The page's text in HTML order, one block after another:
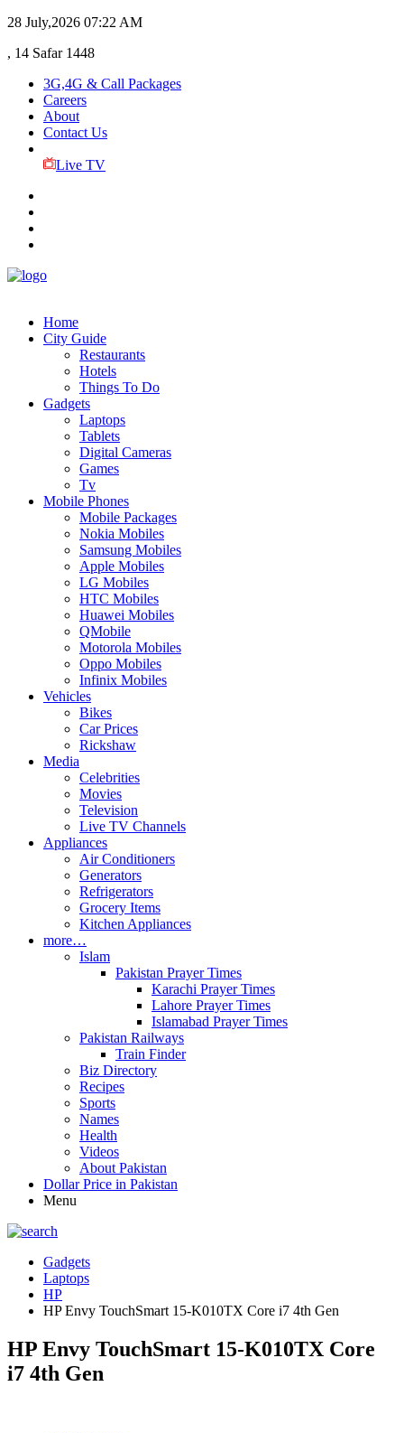
28 July,2026 07:22 AM
, 14 Safar 1448
3G,4G & Call Packages
Careers
About
Contact Us
Live TV
Home
City Guide
Restaurants
Hotels
Things To Do
Gadgets
Laptops
Tablets
Digital Cameras
Games
Tv
Mobile Phones
Mobile Packages
Nokia Mobiles
Samsung Mobiles
Apple Mobiles
LG Mobiles
HTC Mobiles
Huawei Mobiles
QMobile
Motorola Mobiles
Oppo Mobiles
Infinix Mobiles
Vehicles
Bikes
Car Prices
Rickshaw
Media
Celebrities
Movies
Television
Live TV Channels
Appliances
Air Conditioners
Generators
Refrigerators
Grocery Items
Kitchen Appliances
more…
Islam
Pakistan Prayer Times
Karachi Prayer Times
Lahore Prayer Times
Islamabad Prayer Times
Pakistan Railways
Train Finder
Biz Directory
Recipes
Sports
Names
Health
Videos
About Pakistan
Dollar Price in Pakistan
Menu
Gadgets
Laptops
HP
HP Envy TouchSmart 15-K010TX Core i7 4th Gen
HP Envy TouchSmart 15-K010TX Core
i7 4th Gen